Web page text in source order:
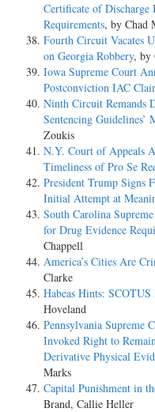
Certificate of Discharge
Requirements, by Chad
Fourth Circuit Vacates
on Georgia Robbery, by
Iowa Supreme Court
Postconviction IAC
Ninth Circuit Remands
Sentencing Guidelines’
Zoukis
N.Y. Court of Appeals
Timeliness of Pro Se
President Trump Signs
Initial Attempt at
South Carolina
for Drug Evidence
Chappell
America’s Cities Are
Clarke
Habeas Hints:
Hoveland
Pennsylvania Supreme
Invoked Right to
Derivative Physical
Marks
Capital Punishment in
Brand, Callie Heller